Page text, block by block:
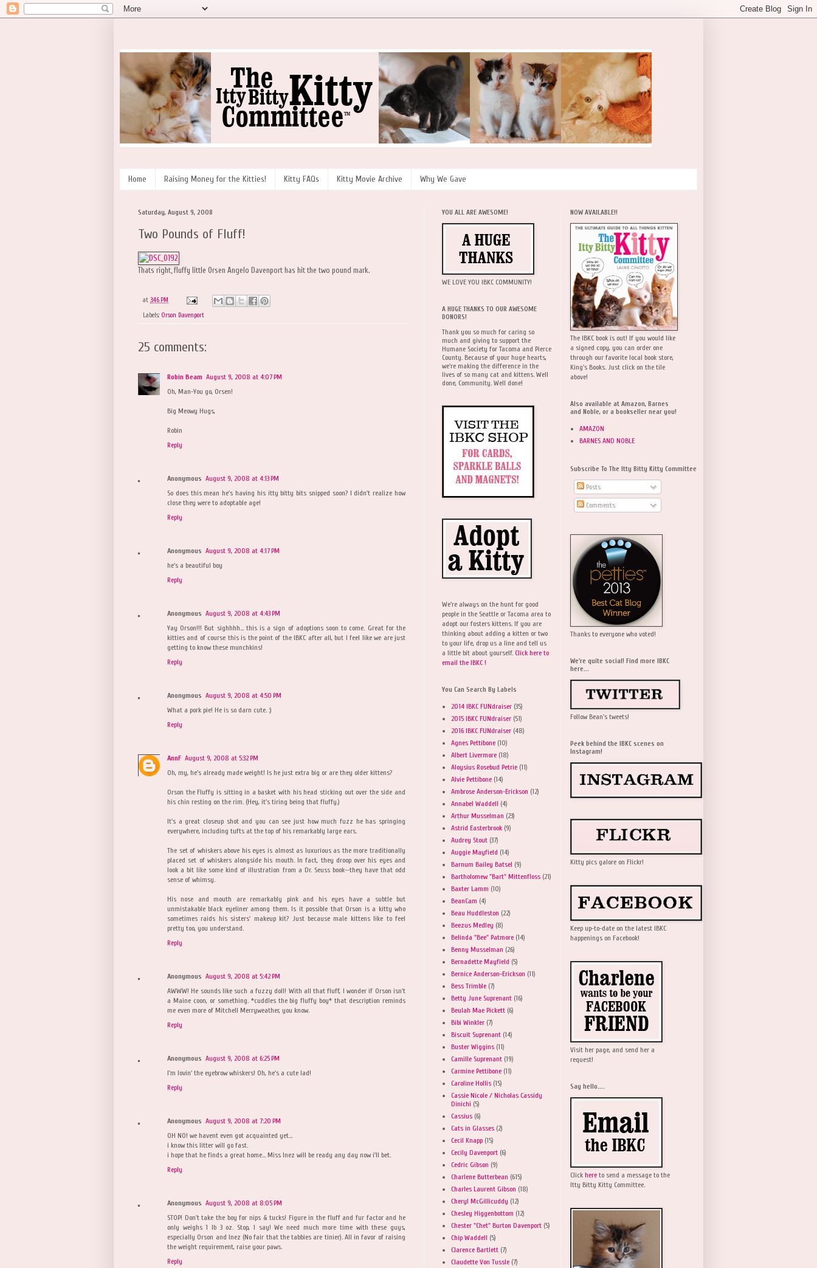
Home Raising Money for the Kitties! Kitty FAQs Kitty Movie Archive Why We Gave
Saturday, August 9, 2008
Two Pounds of Fluff!
Thats right, fluffy little Orsen Angelo Davenport has hit the two pound mark.
at 3:46 PM
Labels: Orson Davenport
25 comments:
Robin Beam August 9, 2008 at 4:07 PM
Oh, Man-You go, Orsen!
Big Meowy Hugs,
Robin
Reply
Anonymous August 9, 2008 at 4:13 PM
So does this mean he's having his itty bitty bits snipped soon? I didn't realize how
close they were to adoptable age!
Reply
Anonymous August 9, 2008 at 4:17 PM
he's a beautiful boy
Reply
Anonymous August 9, 2008 at 4:43 PM
Yay Orson!!! But sighhhh... this is a sign of adoptions soon to come. Great for the
kitties and of course this is the point of the IBKC after all, but I feel like we are just
getting to know these munchkins!
Reply
Anonymous August 9, 2008 at 4:50 PM
What a pork pie! He is so darn cute. :)
Reply
AnnF August 9, 2008 at 5:32 PM
Oh, my, he's already made weight! Is he just extra big or are they older kittens?
Orson the Fluffy is sitting in a basket with his head sticking out over the side and
his chin resting on the rim. (Hey, it's tiring being that fluffy.)
It's a great closeup shot and you can see just how much fuzz he has springing
everywhere, including tufts at the top of his remarkably large ears.
The set of whiskers above his eyes is almost as luxurious as the more traditionally
placed set of whiskers alongside his mouth. In fact, they droop over his eyes and
look a bit like some kind of illustration from a Dr. Seuss book--they have that odd
sense of whimsy.
His nose and mouth are remarkably pink and his eyes have a subtle but
unmistakable black eyeliner among them. Is it possible that Orson is a kitty who
sometimes raids his sisters' makeup kit? Just because male kittens like to feel
pretty too, you understand.
Reply
Anonymous August 9, 2008 at 5:42 PM
AWWW! He sounds like such a fuzzy doll! With all that fluff, I wonder if Orson isn't
a Maine coon, or something. *cuddles the big fluffy boy* that description reminds
me even more of Mitchell Merryweather, you know.
Reply
Anonymous August 9, 2008 at 6:25 PM
I'm lovin' the eyebrow whiskers! Oh, he's a cute lad!
Reply
Anonymous August 9, 2008 at 7:20 PM
OH NO! we havent even got acquainted yet...
i know this litter will go fast.
i hope that he finds a great home... Miss Inez will be ready any day now i'll bet.
Reply
Anonymous August 9, 2008 at 8:05 PM
STOP! Don't take the boy for nips & tucks! Figure in the fluff and fur factor and he
only weighs 1 lb 3 oz. Stop, I say! We need much more time with these guys,
especially Orson and Inez (No fair that the tabbies are tinier). All in favor of raising
the weight requirement, raise your paws.
Reply
YOU ALL ARE AWESOME!
WE LOVE YOU IBKC COMMUNITY!
A HUGE THANKS TO OUR AWESOME
DONORS!
Thank you so much for caring so
much and giving to support the
Humane Society for Tacoma and Pierce
County. Because of your huge hearts,
we're making the difference in the
lives of so many cat and kittens. Well
done, Community. Well done!
We're always on the hunt for good
people in the Seattle or Tacoma area to
adopt our fosters kittens. If you are
thinking about adding a kitten or two
to your life, drop us a line and tell us
a little bit about yourself. Click here to
email the IBKC !
You Can Search By Labels
2014 IBKC FUNdraiser (35)
2015 IBKC FUNdraiser (51)
2016 IBKC FUNdraiser (48)
Agnes Pettibone (10)
Albert Livermore (18)
Aloysius Rosebud Petrie (11)
Alvie Pettibone (14)
Ambrose Anderson-Erickson (12)
Annabel Waddell (4)
Arthur Musselman (23)
Astrid Easterbrook (9)
Audrey Stout (37)
Auggie Mayfield (14)
Barnum Bailey Batsel (9)
Bartholomew "Bart" Mittenfloss (21)
Baxter Lamm (10)
BeanCam (4)
Beau Huddleston (22)
Beezus Medley (8)
Belinda "Bee" Patmore (14)
Benny Musselman (26)
Bernadette Mayfield (5)
Bernice Anderson-Erickson (11)
Bess Trimble (7)
Betty June Suprenant (16)
Beulah Mae Pickett (6)
Bibi Winkler (7)
Biscuit Suprenant (14)
Buster Wiggins (11)
Camille Suprenant (19)
Carmine Pettibone (11)
Caroline Hollis (15)
Cassie Nicole / Nicholas Cassidy
Dinichi (5)
Cassius (6)
Cats in Glasses (2)
Cecil Knapp (15)
Cecily Davenport (6)
Cedric Gibson (9)
Charlene Butterbean (615)
Charles Laurent Gibson (18)
Cheryl McGillicuddy (12)
Chesley Higgenbottom (12)
Chester "Chet" Burton Davenport (5)
Chip Waddell (5)
Clarence Bartlett (7)
Claudette Von Tussle (7)
NOW AVAILABLE!!
The IBKC book is out! If you would like
a signed copy, you can order one
through our favorite local book store,
King's Books. Just click on the tile
above!
Also available at Amazon, Barnes
and Noble, or a bookseller near you!
AMAZON
BARNES AND NOBLE
Subscribe To The Itty Bitty Kitty Committee
Posts
Comments
Thanks to everyone who voted!
We're quite social! Find more IBKC
here...
Follow Bean's tweets!
Peek behind the IBKC scenes on
Instagram!
Kitty pics galore on Flickr!
Keep up-to-date on the latest IBKC
happenings on Facebook!
Visit her page, and send her a
request!
Say hello....
Click here to send a message to the
Itty Bitty Kitty Committee.